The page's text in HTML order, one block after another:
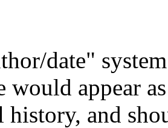
date"
would appear
and